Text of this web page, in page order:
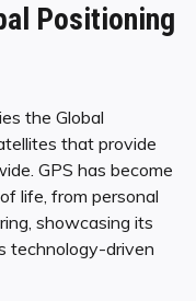
Positioning
the Global
that provide
GPS has become
life, from personal
showcasing its
technology-driven